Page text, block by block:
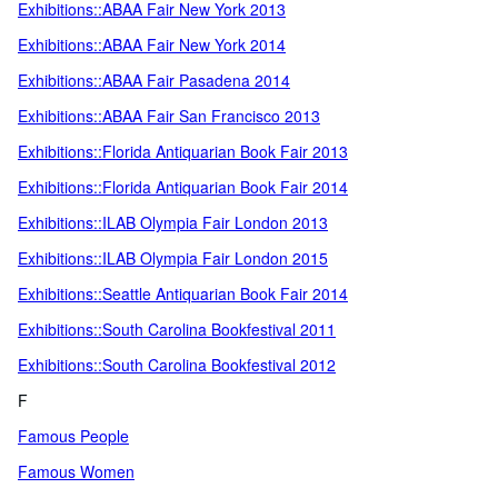
Exhibitions::ABAA Fair New York 2013
Exhibitions::ABAA Fair New York 2014
Exhibitions::ABAA Fair Pasadena 2014
Exhibitions::ABAA Fair San Francisco 2013
Exhibitions::Florida Antiquarian Book Fair 2013
Exhibitions::Florida Antiquarian Book Fair 2014
Exhibitions::ILAB Olympia Fair London 2013
Exhibitions::ILAB Olympia Fair London 2015
Exhibitions::Seattle Antiquarian Book Fair 2014
Exhibitions::South Carolina Bookfestival 2011
Exhibitions::South Carolina Bookfestival 2012
F
Famous People
Famous Women